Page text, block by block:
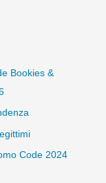
Bookies &
Code 2024